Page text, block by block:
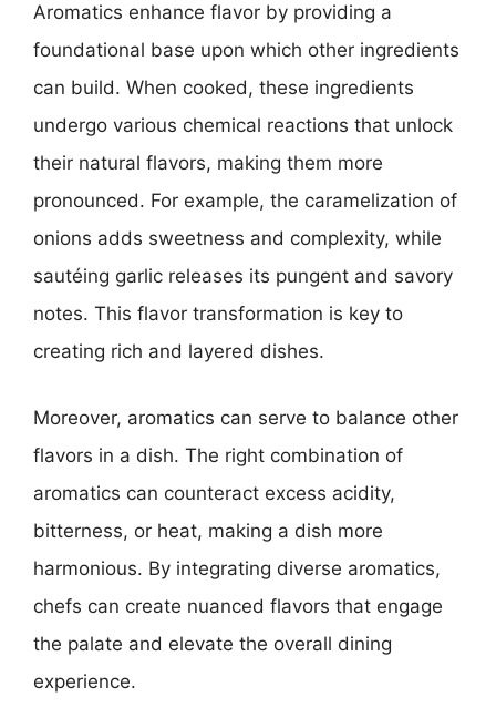
Aromatics enhance flavor by providing a
foundational base upon which other ingredients
can build. When cooked, these ingredients
undergo various chemical reactions that unlock
their natural flavors, making them more
pronounced. For example, the caramelization of
onions adds sweetness and complexity, while
sautéing garlic releases its pungent and savory
notes. This flavor transformation is key to
creating rich and layered dishes.
Moreover, aromatics can serve to balance other
flavors in a dish. The right combination of
aromatics can counteract excess acidity,
bitterness, or heat, making a dish more
harmonious. By integrating diverse aromatics,
chefs can create nuanced flavors that engage
the palate and elevate the overall dining
experience.